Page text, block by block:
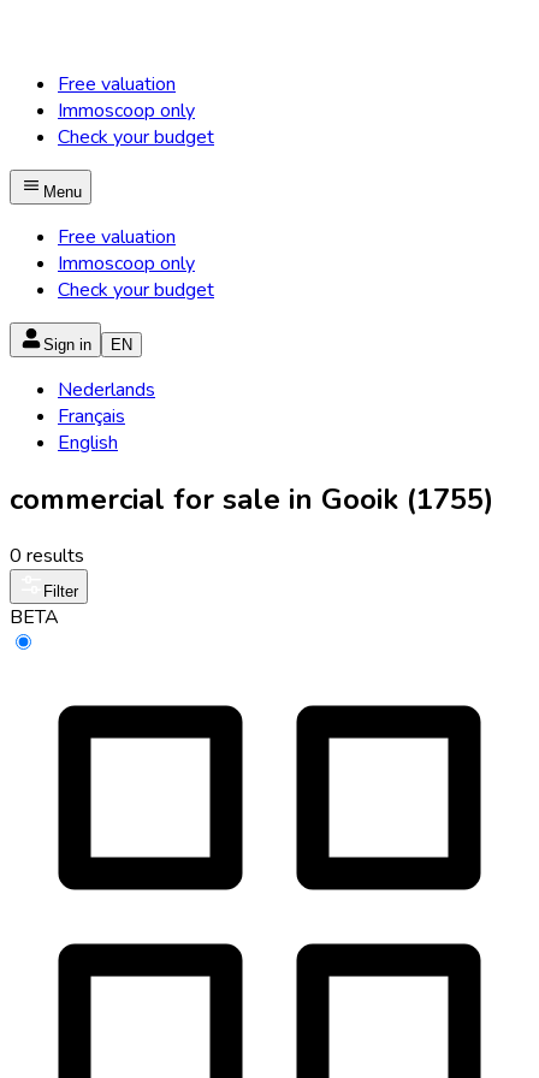
Free valuation
Immoscoop only
Check your budget
Menu
Free valuation
Immoscoop only
Check your budget
Sign in EN
Nederlands
Français
English
commercial for sale in Gooik (1755)
0 results
Filter
BETA